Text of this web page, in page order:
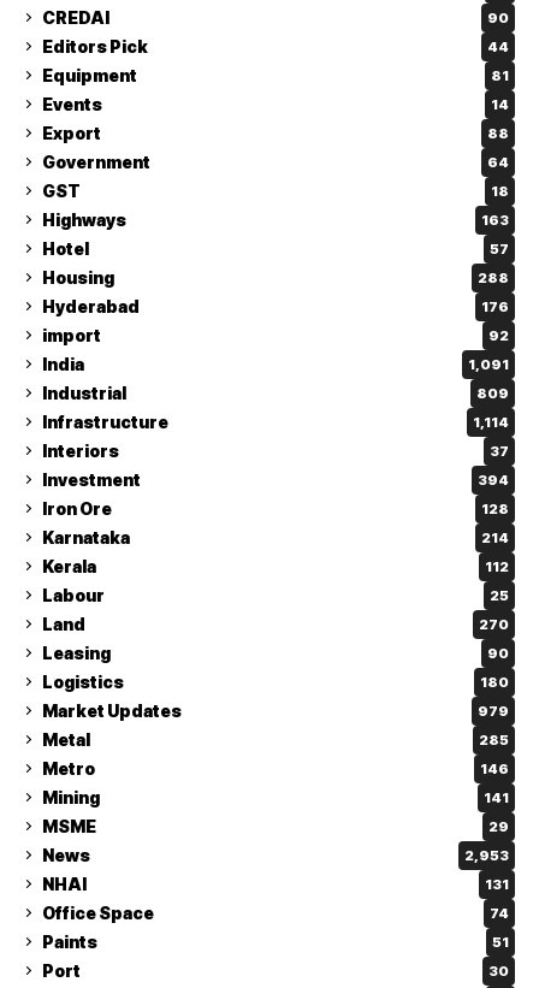
CREDAI 90
Editors Pick 44
Equipment 81
Events 14
Export 88
Government 64
GST 18
Highways 163
Hotel 57
Housing 288
Hyderabad 176
import 92
India 1,091
Industrial 809
Infrastructure 1,114
Interiors 37
Investment 394
Iron Ore 128
Karnataka 214
Kerala 112
Labour 25
Land 270
Leasing 90
Logistics 180
Market Updates 979
Metal 285
Metro 146
Mining 141
MSME 29
News 2,953
NHAI 131
Office Space 74
Paints 51
Port 30